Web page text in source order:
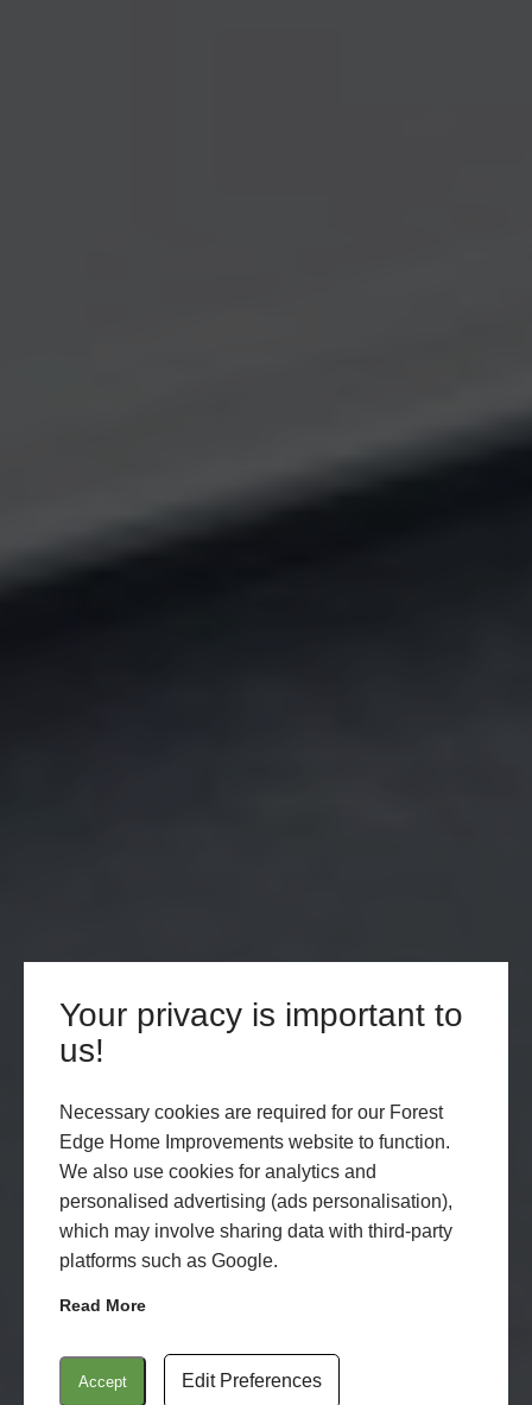
Your privacy is important to
us!
Necessary cookies are required for our Forest
Edge Home Improvements website to function.
We also use cookies for analytics and
personalised advertising (ads personalisation),
which may involve sharing data with third-party
platforms such as Google.
Read More
Accept Edit Preferences